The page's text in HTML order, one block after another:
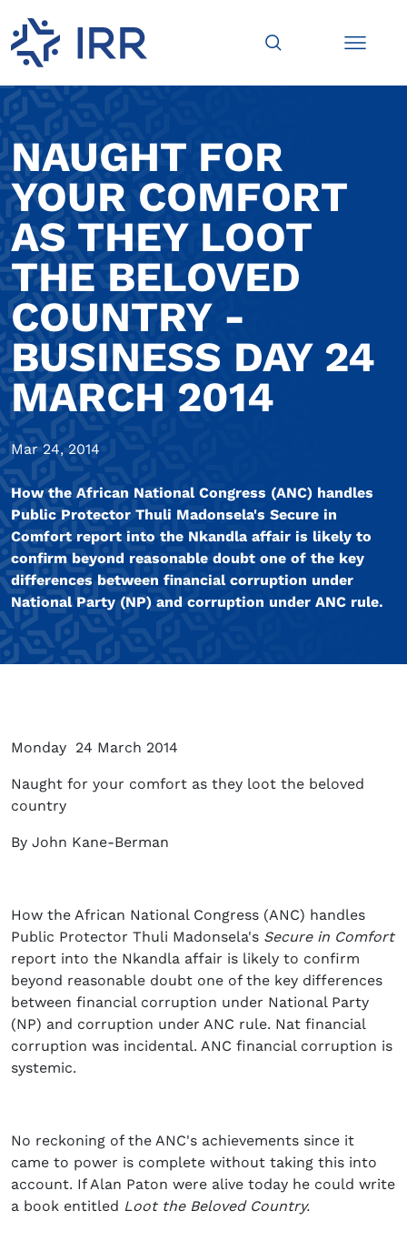
NAUGHT FOR
YOUR COMFORT
AS THEY LOOT
THE BELOVED
COUNTRY -
BUSINESS DAY 24
MARCH 2014
Mar 24, 2014
How the African National Congress (ANC) handles
Public Protector Thuli Madonsela's Secure in
Comfort report into the Nkandla affair is likely to
confirm beyond reasonable doubt one of the key
differences between financial corruption under
National Party (NP) and corruption under ANC rule.
Monday 24 March 2014
Naught for your comfort as they loot the beloved
country
By John Kane-Berman
How the African National Congress (ANC) handles
Public Protector Thuli Madonsela's Secure in Comfort
report into the Nkandla affair is likely to confirm
beyond reasonable doubt one of the key differences
between financial corruption under National Party
(NP) and corruption under ANC rule. Nat financial
corruption was incidental. ANC financial corruption is
systemic.
No reckoning of the ANC's achievements since it
came to power is complete without taking this into
account. If Alan Paton were alive today he could write
a book entitled Loot the Beloved Country.